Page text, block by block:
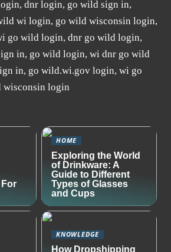
dnr login, go wild sign in,
wi login, go wild wisconsin login,
go wild login, dnr go wild login,
in, go wild login, wi dnr go wild
in, go wild.wi.gov login, wi go
login
HOME
Exploring the World
of Drinkware: A
Guide to Different
Types of Glasses
and Cups
KNOWLEDGE
How Dropshipping